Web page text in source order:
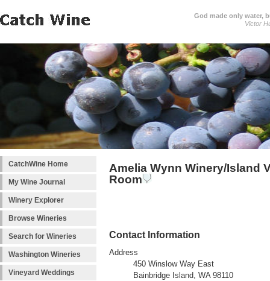
God made only water,
Victor
CatchWine Home
My Wine Journal
Winery Explorer
Browse Wineries
Search for Wineries
Washington Wineries
Vineyard Weddings
Amelia Wynn Winery/Island
Room
Contact Information
Address
450 Winslow Way East
Bainbridge Island, WA 98110